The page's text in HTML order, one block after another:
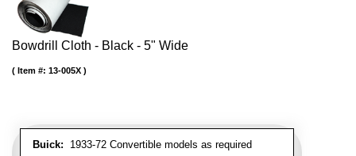
Bowdrill Cloth - Black - 5" Wide
Buick: 1933-72 Convertible models as required
Item #: 13-005X